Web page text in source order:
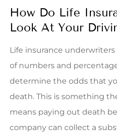
How Do Life
Look At Your
Life insurance
of numbers and
determine the odds that
death. This is something
means paying out death
company can collect a